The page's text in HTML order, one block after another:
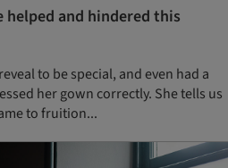
and hindered this
to be special, and even had a
her gown correctly. She tells us
to fruition...